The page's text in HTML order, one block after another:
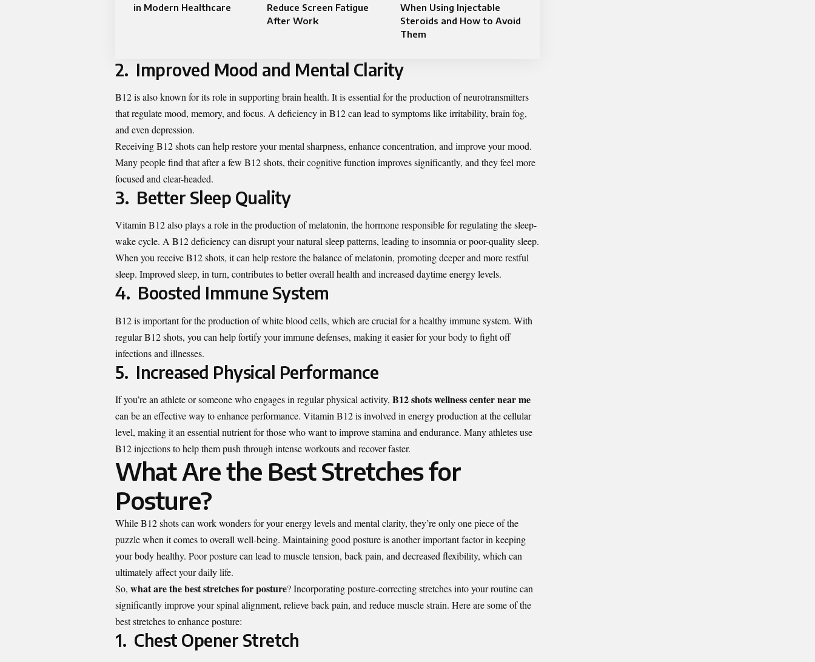
in Modern Healthcare
Reduce Screen Fatigue
After Work
When Using Injectable
Steroids and How to Avoid
Them
2. Improved Mood and Mental Clarity
B12 is also known for its role in supporting brain health. It is essential for the production of neurotransmitters
that regulate mood, memory, and focus. A deficiency in B12 can lead to symptoms like irritability, brain fog,
and even depression.
Receiving B12 shots can help restore your mental sharpness, enhance concentration, and improve your mood.
Many people find that after a few B12 shots, their cognitive function improves significantly, and they feel more
focused and clear-headed.
3. Better Sleep Quality
Vitamin B12 also plays a role in the production of melatonin, the hormone responsible for regulating the sleep-
wake cycle. A B12 deficiency can disrupt your natural sleep patterns, leading to insomnia or poor-quality sleep.
When you receive B12 shots, it can help restore the balance of melatonin, promoting deeper and more restful
sleep. Improved sleep, in turn, contributes to better overall health and increased daytime energy levels.
4. Boosted Immune System
B12 is important for the production of white blood cells, which are crucial for a healthy immune system. With
regular B12 shots, you can help fortify your immune defenses, making it easier for your body to fight off
infections and illnesses.
5. Increased Physical Performance
If you’re an athlete or someone who engages in regular physical activity, B12 shots wellness center near me
can be an effective way to enhance performance. Vitamin B12 is involved in energy production at the cellular
level, making it an essential nutrient for those who want to improve stamina and endurance. Many athletes use
B12 injections to help them push through intense workouts and recover faster.
What Are the Best Stretches for
Posture?
While B12 shots can work wonders for your energy levels and mental clarity, they’re only one piece of the
puzzle when it comes to overall well-being. Maintaining good posture is another important factor in keeping
your body healthy. Poor posture can lead to muscle tension, back pain, and decreased flexibility, which can
ultimately affect your daily life.
So, what are the best stretches for posture?Incorporating posture-correcting stretches into your routine can
significantly improve your spinal alignment, relieve back pain, and reduce muscle strain. Here are some of the
best stretches to enhance posture:
1. Chest Opener Stretch